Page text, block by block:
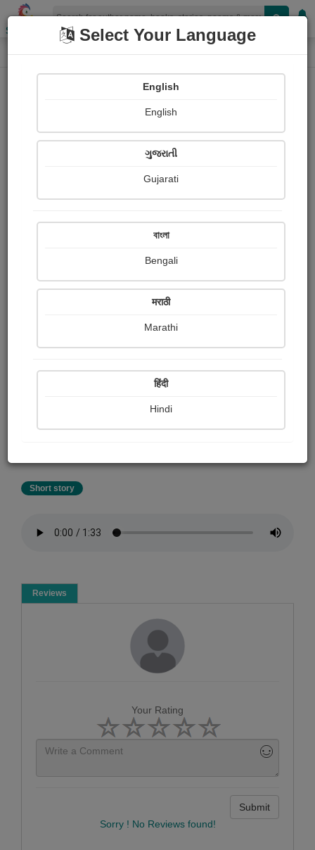
Shopizen
Home Audio Audio Details
The Mango seller and Birbal
Summary
Akbar Birbal entertaining stories the video of the story is
available on this shaluoneinall YouTube channel. For
please subscribe shaluoneinall this channel. DM me for
Short story
Reviews
Your Rating
Submit
Sorry ! No Reviews found!
Select Your Language
English
English
ગુજરાતી
Gujarati
বাংলা
Bengali
मराठी
Marathi
हिंदी
Hindi